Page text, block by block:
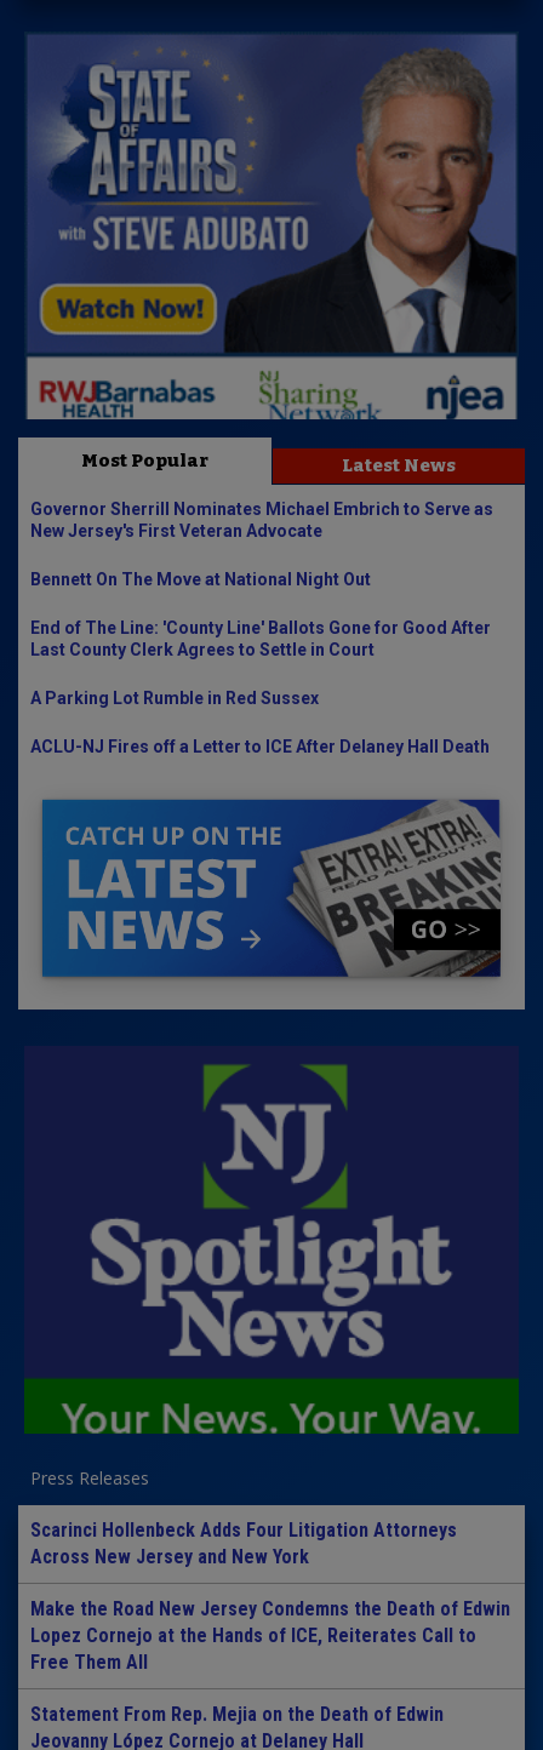
Most Popular Latest News
Governor Sherrill Nominates Michael Embrich to Serve as
New Jersey's First Veteran Advocate
Bennett On The Move at National Night Out
End of The Line: 'County Line' Ballots Gone for Good After
Last County Clerk Agrees to Settle in Court
A Parking Lot Rumble in Red Sussex
ACLU-NJ Fires off a Letter to ICE After Delaney Hall Death
Press Releases
Scarinci Hollenbeck Adds Four Litigation Attorneys
Across New Jersey and New York
Make the Road New Jersey Condemns the Death of Edwin
Lopez Cornejo at the Hands of ICE, Reiterates Call to
Free Them All
Statement From Rep. Mejia on the Death of Edwin
Jeovanny López Cornejo at Delaney Hall